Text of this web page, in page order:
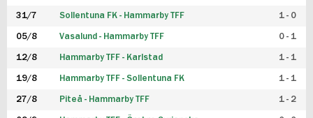
31/7 Sollentuna FK - Hammarby TFF 1 - 0
05/8 Vasalund - Hammarby TFF 0 - 1
12/8 Hammarby TFF - Karlstad 1 - 1
19/8 Hammarby TFF - Sollentuna FK 1 - 1
27/8 Piteå - Hammarby TFF 1 - 2